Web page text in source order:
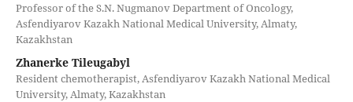
Professor of the S.N. Nugmanov Department of Oncology,
Asfendiyarov Kazakh National Medical University, Almaty,
Kazakhstan
Zhanerke Tileugabyl
Resident chemotherapist, Asfendiyarov Kazakh National Medical
University, Almaty, Kazakhstan